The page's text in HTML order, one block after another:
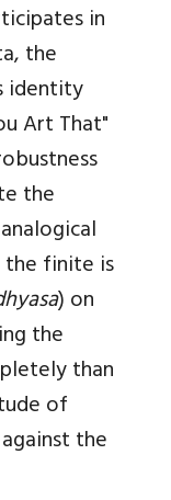
in
the
identity
Art That"
the
finite is
) on
the
than
of
the